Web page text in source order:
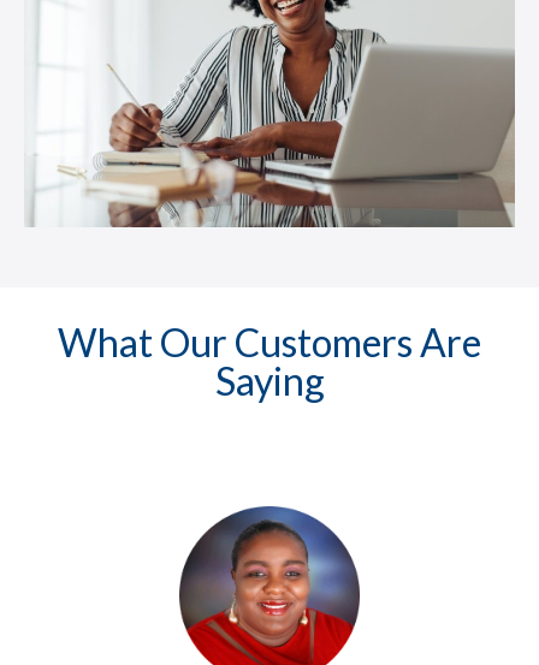
What Our Customers Are
Saying